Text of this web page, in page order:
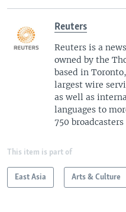
Reuters
Reuters is a
owned by the
based in
largest wire
as well as
languages to
750
This item is part of
East Asia Arts & Culture